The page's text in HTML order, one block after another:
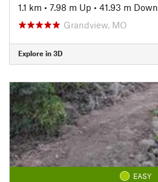
1.1 km • 7.98 m Up • 41.93 m Down
Grandview, MO
Explore in 3D
EASY